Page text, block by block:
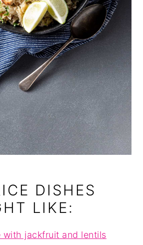
DISHES
LIKE:
with jackfruit and lentils